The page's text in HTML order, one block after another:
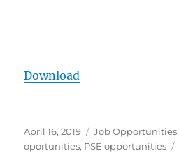
Download
Posted
on
April 16, 2019 Categories
Job Opportunities
oportunities, PSE opportunities